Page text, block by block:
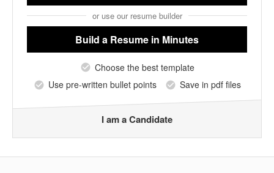
or use our resume builder
Build a Resume in Minutes
Choose the best template
Use pre-written bullet points
Save in pdf files
I am a Candidate